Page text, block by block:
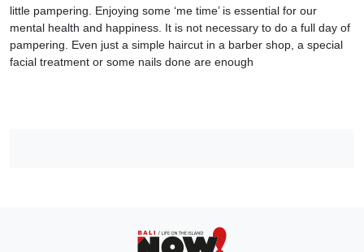
little pampering. Enjoying some ‘me time’ is essential for our
mental health and happiness. It is not necessary to do a full day of
pampering. Even just a simple haircut in a barber shop, a special
facial treatment or some nails done are enough